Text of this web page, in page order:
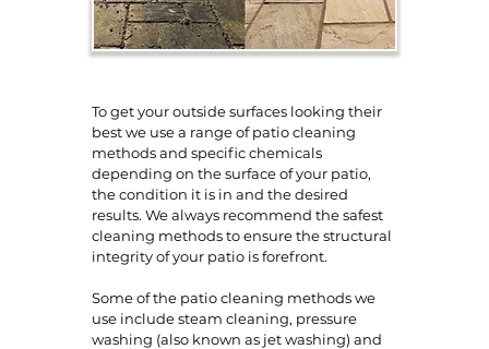
To get your outside surfaces looking their
best we use a range of patio cleaning
methods and specific chemicals
depending on the surface of your patio,
the condition it is in and the desired
results. We always recommend the safest
cleaning methods to ensure the structural
integrity of your patio is forefront.
Some of the patio cleaning methods we
use include steam cleaning, pressure
washing (also known as jet washing) and